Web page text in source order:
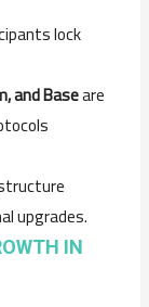
lock
and Baseare
upgrades.
IN